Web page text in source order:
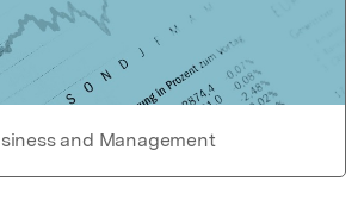
and Management